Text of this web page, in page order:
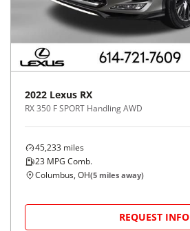
2022 Lexus RX
RX 350 F SPORT Handling AWD
45,233 miles
23 MPG Comb.
Columbus, OH(5 miles away)
REQUEST INFO